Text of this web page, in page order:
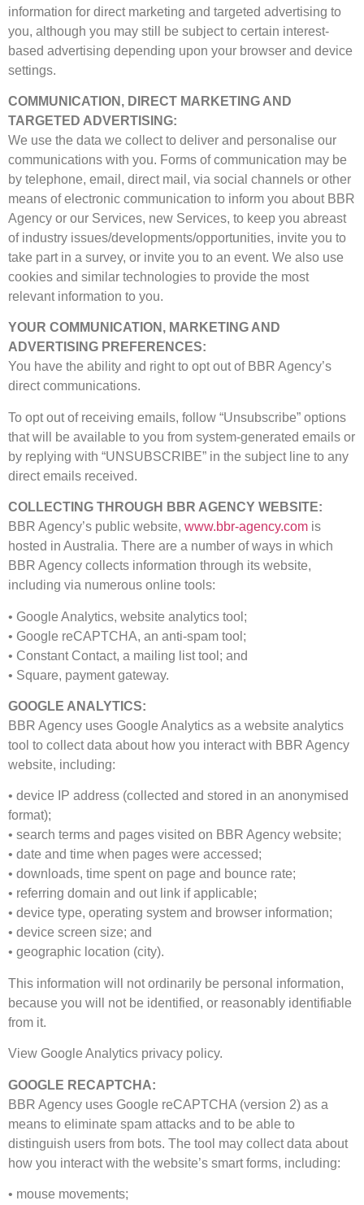
information for direct marketing and targeted advertising to
you, although you may still be subject to certain interest-
based advertising depending upon your browser and device
settings.
COMMUNICATION, DIRECT MARKETING AND
TARGETED ADVERTISING:
We use the data we collect to deliver and personalise our
communications with you. Forms of communication may be
by telephone, email, direct mail, via social channels or other
means of electronic communication to inform you about BBR
Agency or our Services, new Services, to keep you abreast
of industry issues/developments/opportunities, invite you to
take part in a survey, or invite you to an event. We also use
cookies and similar technologies to provide the most
relevant information to you.
YOUR COMMUNICATION, MARKETING AND
ADVERTISING PREFERENCES:
You have the ability and right to opt out of BBR Agency’s
direct communications.
To opt out of receiving emails, follow “Unsubscribe” options
that will be available to you from system-generated emails or
by replying with “UNSUBSCRIBE” in the subject line to any
direct emails received.
COLLECTING THROUGH BBR AGENCY WEBSITE:
BBR Agency’s public website, www.bbr-agency.com is
hosted in Australia. There are a number of ways in which
BBR Agency collects information through its website,
including via numerous online tools:
• Google Analytics, website analytics tool;
• Google reCAPTCHA, an anti-spam tool;
• Constant Contact, a mailing list tool; and
• Square, payment gateway.
GOOGLE ANALYTICS:
BBR Agency uses Google Analytics as a website analytics
tool to collect data about how you interact with BBR Agency
website, including:
• device IP address (collected and stored in an anonymised
format);
• search terms and pages visited on BBR Agency website;
• date and time when pages were accessed;
• downloads, time spent on page and bounce rate;
• referring domain and out link if applicable;
• device type, operating system and browser information;
• device screen size; and
• geographic location (city).
This information will not ordinarily be personal information,
because you will not be identified, or reasonably identifiable
from it.
View Google Analytics privacy policy.
GOOGLE RECAPTCHA:
BBR Agency uses Google reCAPTCHA (version 2) as a
means to eliminate spam attacks and to be able to
distinguish users from bots. The tool may collect data about
how you interact with the website’s smart forms, including:
• mouse movements;